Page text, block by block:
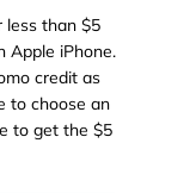
less than $5
Apple iPhone.
credit as
to choose an
to get the $5